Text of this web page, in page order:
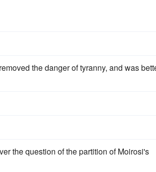
the danger of tyranny, and was
the question of the partition of Moirosi's